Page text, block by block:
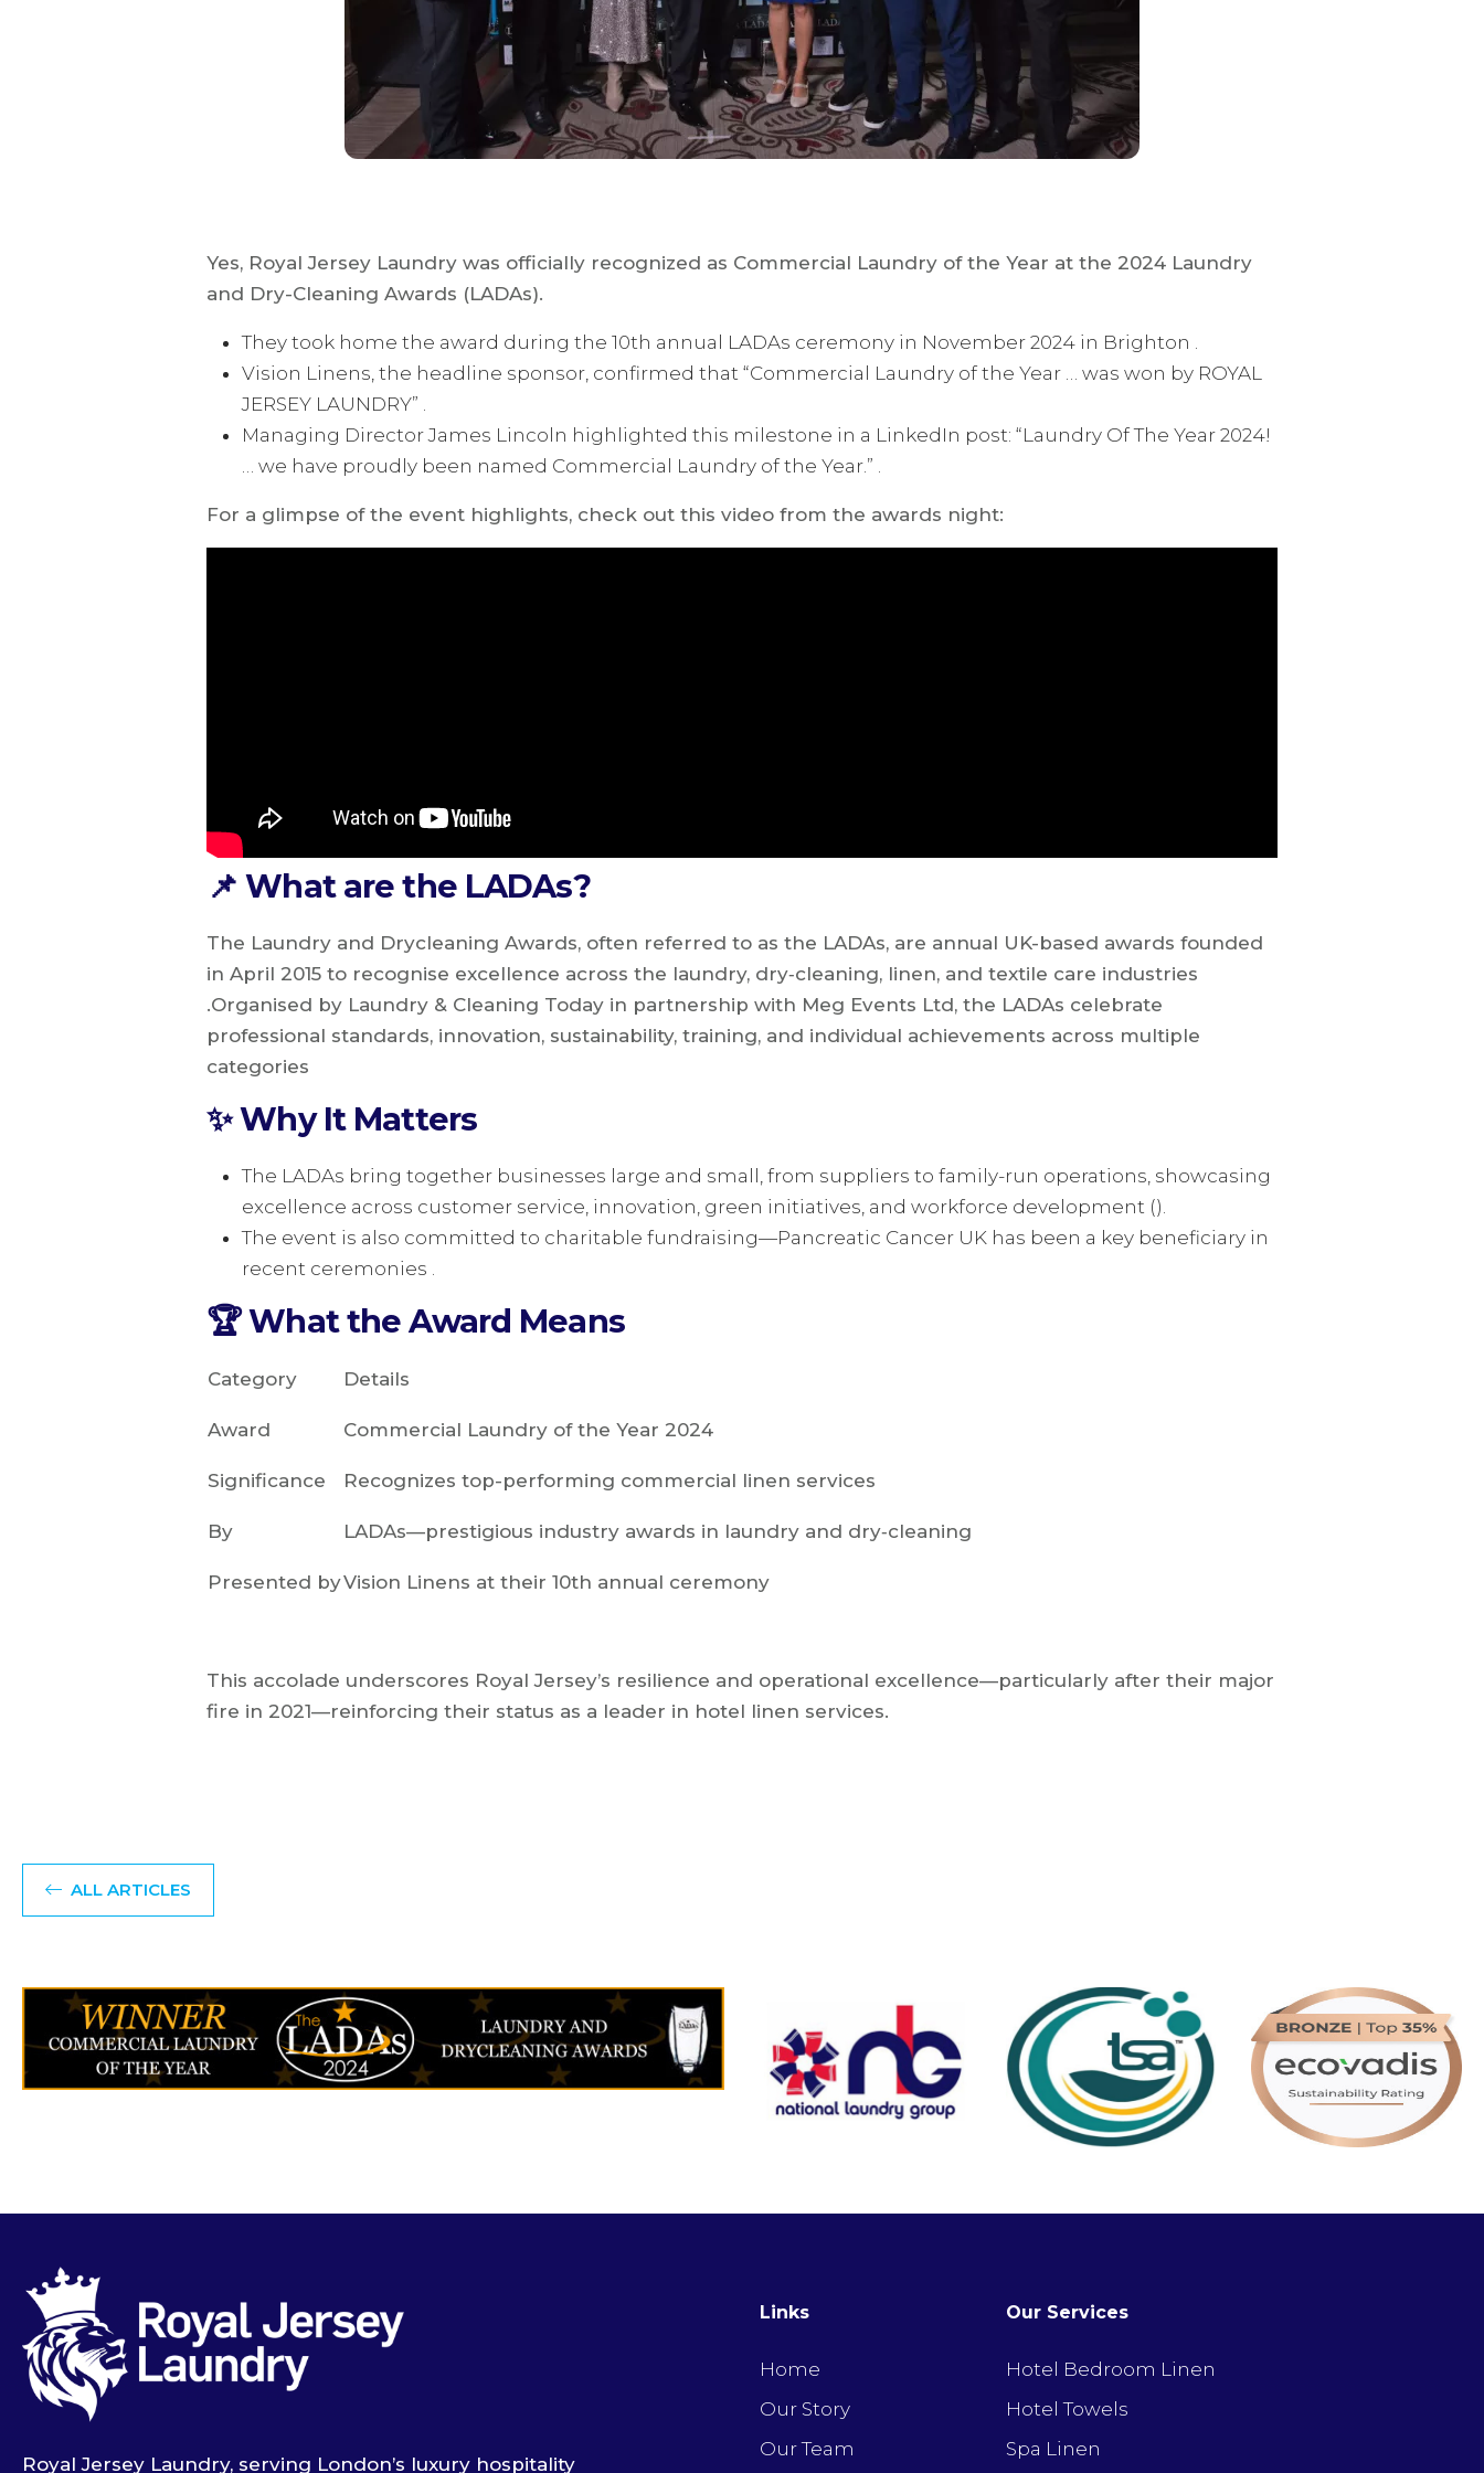
Yes, Royal Jersey Laundry was officially recognized as Commercial Laundry of the Year at the 2024 Laundry
and Dry-Cleaning Awards (LADAs).
They took home the award during the 10th annual LADAs ceremony in November 2024 in Brighton .
Vision Linens, the headline sponsor, confirmed that “Commercial Laundry of the Year … was won by ROYAL
JERSEY LAUNDRY” .
Managing Director James Lincoln highlighted this milestone in a LinkedIn post: “Laundry Of The Year 2024!
… we have proudly been named Commercial Laundry of the Year.” .
For a glimpse of the event highlights, check out this video from the awards night:
📌 What are the LADAs?
The Laundry and Drycleaning Awards, often referred to as the LADAs, are annual UK-based awards founded
in April 2015 to recognise excellence across the laundry, dry‑cleaning, linen, and textile care industries
.Organised by Laundry & Cleaning Today in partnership with Meg Events Ltd, the LADAs celebrate
professional standards, innovation, sustainability, training, and individual achievements across multiple
categories
✨ Why It Matters
The LADAs bring together businesses large and small, from suppliers to family-run operations, showcasing
excellence across customer service, innovation, green initiatives, and workforce development ().
The event is also committed to charitable fundraising—Pancreatic Cancer UK has been a key beneficiary in
recent ceremonies .
🏆 What the Award Means
Category Details
Award Commercial Laundry of the Year 2024
Significance Recognizes top-performing commercial linen services
By LADAs—prestigious industry awards in laundry and dry‑cleaning
Presented byVision Linens at their 10th annual ceremony
This accolade underscores Royal Jersey’s resilience and operational excellence—particularly after their major
fire in 2021—reinforcing their status as a leader in hotel linen services.
ALL ARTICLES
Royal Jersey Laundry, serving London’s luxury hospitality
Links
Home
Our Story
Our Team
Our Services
Hotel Bedroom Linen
Hotel Towels
Spa Linen